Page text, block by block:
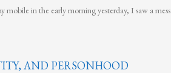
mobile in the early morning yesterday, I saw a
AND PERSONHOOD